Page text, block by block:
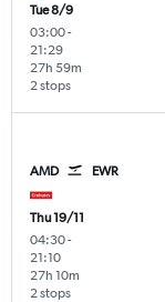
Tue 8/9
03:00-
21:29
2 stops
27h 59m
AMD EWR
Thu 19/11
04:30-
21:10
2 stops
27h 10m